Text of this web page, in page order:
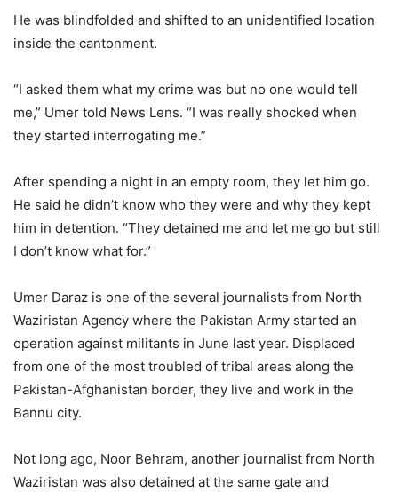
He was blindfolded and shifted to an unidentified location
inside the cantonment.
“I asked them what my crime was but no one would tell
me,” Umer told News Lens. “I was really shocked when
they started interrogating me.”
After spending a night in an empty room, they let him go.
He said he didn’t know who they were and why they kept
him in detention. “They detained me and let me go but still
I don’t know what for.”
Umer Daraz is one of the several journalists from North
Waziristan Agency where the Pakistan Army started an
operation against militants in June last year. Displaced
from one of the most troubled of tribal areas along the
Pakistan-Afghanistan border, they live and work in the
Bannu city.
Not long ago, Noor Behram, another journalist from North
Waziristan was also detained at the same gate and